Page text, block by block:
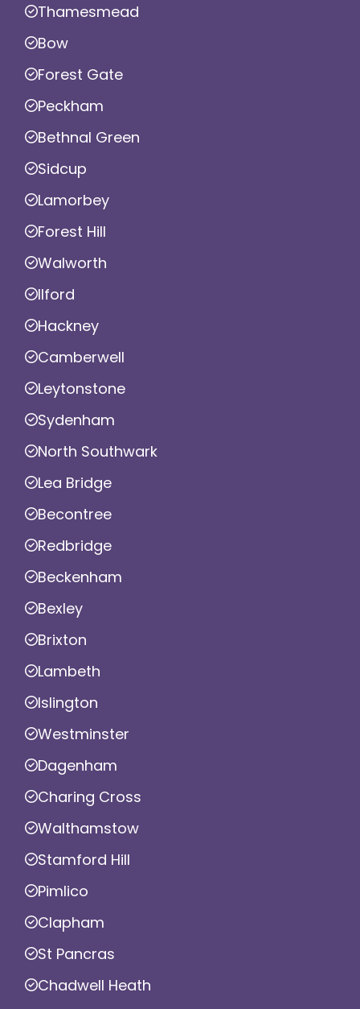
Thamesmead
Bow
Forest Gate
Peckham
Bethnal Green
Sidcup
Lamorbey
Forest Hill
Walworth
Ilford
Hackney
Camberwell
Leytonstone
Sydenham
North Southwark
Lea Bridge
Becontree
Redbridge
Beckenham
Bexley
Brixton
Lambeth
Islington
Westminster
Dagenham
Charing Cross
Walthamstow
Stamford Hill
Pimlico
Clapham
St Pancras
Chadwell Heath